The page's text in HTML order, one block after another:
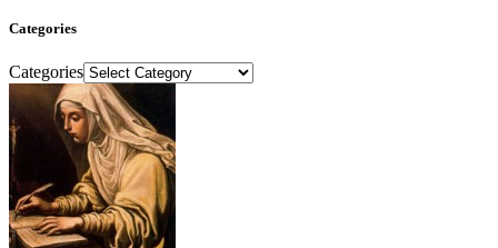
Categories
Categories